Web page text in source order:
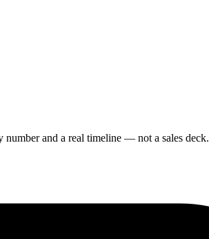
and a real timeline — not a sales deck.